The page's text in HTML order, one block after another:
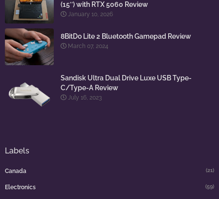
(15″) with RTX 5060 Review
January 10, 2026
8BitDo Lite 2 Bluetooth Gamepad Review
March 07, 2024
Sandisk Ultra Dual Drive Luxe USB Type-
C/Type-A Review
July 16, 2023
Labels
Canada (21)
Electronics (59)